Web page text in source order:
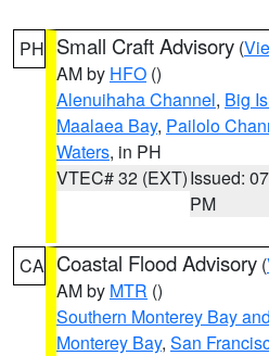
PH Small Craft Advisory (
AM by HFO ()
Alenuihaha Channel, Big
Maalaea Bay, Pailolo
Waters, in PH
VTEC# 32 (EXT)Issued:
PM
CA Coastal Flood Advisory (
AM by MTR ()
Southern Monterey Bay
Monterey Bay, San